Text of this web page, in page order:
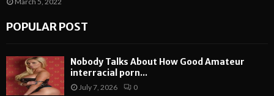
POPULAR POST
Nobody Talks About How Good Amateur
interracial porn...
July 7, 2026 0